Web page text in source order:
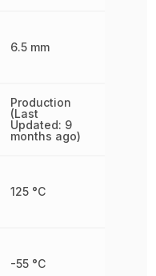
6.5 mm
Production
(Last
Updated: 9
months ago)
125 °C
-55 °C